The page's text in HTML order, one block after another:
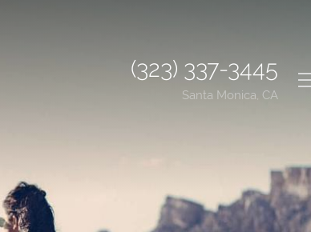
(323) 337-3445
Santa Monica, CA